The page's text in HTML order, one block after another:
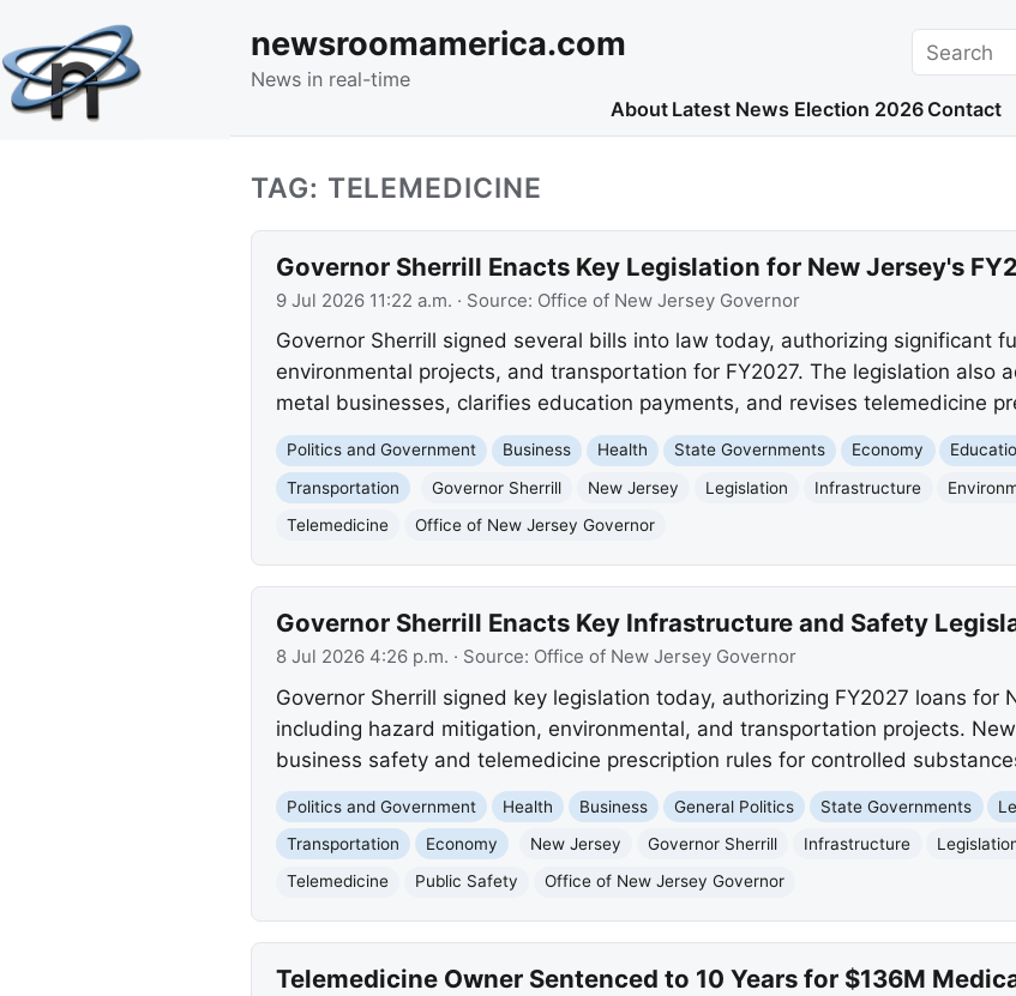
newsroomamerica.com
News in real-time
Search
About Latest News Election 2026 Contact
TAG: TELEMEDICINE
Governor Sherrill Enacts Key Legislation for New Jersey's
9 Jul 2026 11:22 a.m. · Source: Office of New Jersey Governor
Governor Sherrill signed several bills into law today, authorizing significant
environmental projects, and transportation for FY2027. The legislation also
metal businesses, clarifies education payments, and revises telemedicine
Politics and Government Business Health State Governments Economy
Transportation
Governor Sherrill New Jersey Legislation Infrastructure
Telemedicine
Office of New Jersey Governor
Governor Sherrill Enacts Key Infrastructure and Safety
8 Jul 2026 4:26 p.m. · Source: Office of New Jersey Governor
Governor Sherrill signed key legislation today, authorizing FY2027 loans for
including hazard mitigation, environmental, and transportation projects.
business safety and telemedicine prescription rules for controlled
Politics and Government Health Business General Politics State Governments
Transportation
Economy New Jersey Governor Sherrill Infrastructure
Telemedicine
Public Safety Office of New Jersey Governor
Telemedicine Owner Sentenced to 10 Years for $136M